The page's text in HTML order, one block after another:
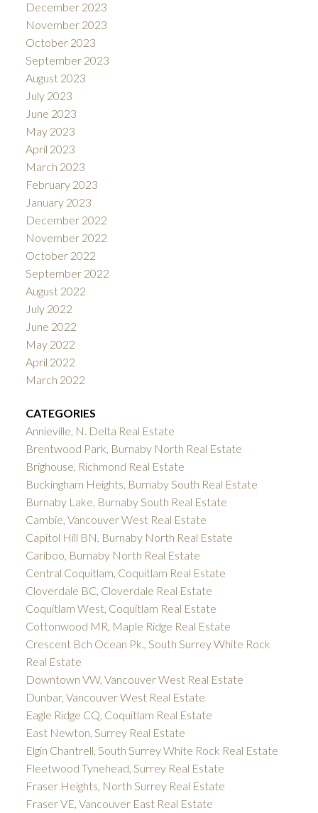
December 2023
November 2023
October 2023
September 2023
August 2023
July 2023
June 2023
May 2023
April 2023
March 2023
February 2023
January 2023
December 2022
November 2022
October 2022
September 2022
August 2022
July 2022
June 2022
May 2022
April 2022
March 2022
CATEGORIES
Annieville, N. Delta Real Estate
Brentwood Park, Burnaby North Real Estate
Brighouse, Richmond Real Estate
Buckingham Heights, Burnaby South Real Estate
Burnaby Lake, Burnaby South Real Estate
Cambie, Vancouver West Real Estate
Capitol Hill BN, Burnaby North Real Estate
Cariboo, Burnaby North Real Estate
Central Coquitlam, Coquitlam Real Estate
Cloverdale BC, Cloverdale Real Estate
Coquitlam West, Coquitlam Real Estate
Cottonwood MR, Maple Ridge Real Estate
Crescent Bch Ocean Pk., South Surrey White Rock
Real Estate
Downtown VW, Vancouver West Real Estate
Dunbar, Vancouver West Real Estate
Eagle Ridge CQ, Coquitlam Real Estate
East Newton, Surrey Real Estate
Elgin Chantrell, South Surrey White Rock Real Estate
Fleetwood Tynehead, Surrey Real Estate
Fraser Heights, North Surrey Real Estate
Fraser VE, Vancouver East Real Estate